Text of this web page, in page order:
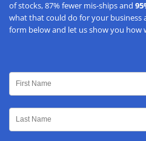
of stocks, 87% fewer mis-ships and
what that could do for your business
form below and let us show you how